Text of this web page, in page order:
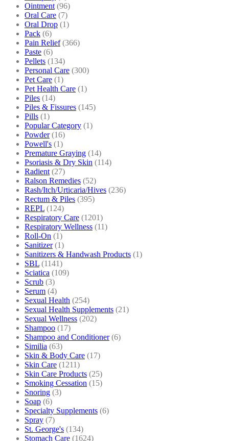
Ointment (96)
Oral Care (7)
Oral Drop (1)
Pack (6)
Pain Relief (366)
Paste (6)
Pellets (134)
Personal Care (300)
Pet Care (1)
Pet Health Care (1)
Piles (14)
Piles & Fissures (145)
Pills (1)
Popular Category (1)
Powder (16)
Powell's (1)
Premature Graying (14)
Psoriasis & Dry Skin (114)
Radient (27)
Ralson Remedies (52)
Rash/Itch/Urticaria/Hives (236)
Rectum & Piles (395)
REPL (124)
Respiratory Care (1201)
Respiratory Wellness (11)
Roll-On (1)
Sanitizer (1)
Sanitizers & Handwash Products (1)
SBL (1141)
Sciatica (109)
Scrub (3)
Serum (4)
Sexual Health (254)
Sexual Health Supplements (21)
Sexual Wellness (202)
Shampoo (17)
Shampoo and Conditioner (6)
Similia (63)
Skin & Body Care (17)
Skin Care (1211)
Skin Care Products (25)
Smoking Cessation (15)
Snoring (3)
Soap (6)
Specialty Supplements (6)
Spray (7)
St. George's (134)
Stomach Care (1624)